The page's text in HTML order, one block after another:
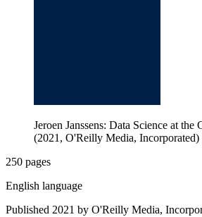
Jeroen Janssens: Data Science at the
(2021, O'Reilly Media, Incorporated)
250 pages
English language
Published 2021 by O'Reilly Media,